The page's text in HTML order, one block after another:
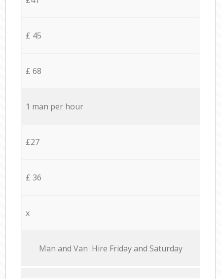
£ 45
£ 68
1 man per hour
£27
£ 36
x
Мan аnd Van Hire Friday and Saturday